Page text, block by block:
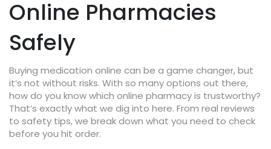
Online Pharmacies
Safely
Buying medication online can be a game changer, but
it’s not without risks. With so many options out there,
how do you know which online pharmacy is trustworthy?
That’s exactly what we dig into here. From real reviews
to safety tips, we break down what you need to check
before you hit order.